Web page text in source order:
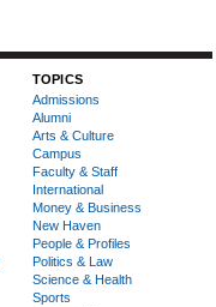
TOPICS
Admissions
Alumni
Arts & Culture
Campus
Faculty & Staff
International
Money & Business
New Haven
People & Profiles
Politics & Law
Science & Health
Sports